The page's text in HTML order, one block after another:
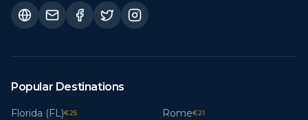
Popular Destinations
Florida (FL)€25 Rome€21